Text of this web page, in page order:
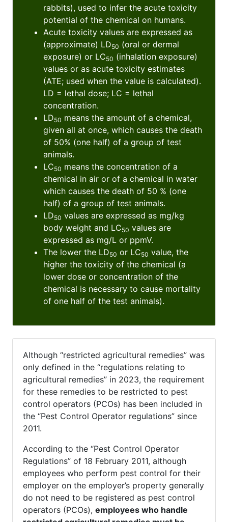
rabbits), used to infer the acute toxicity
potential of the chemical on humans.
Acute toxicity values are expressed as
(approximate) LD50 (oral or dermal
exposure) or LC50 (inhalation exposure)
values or as acute toxicity estimates
(ATE; used when the value is calculated).
LD = lethal dose; LC = lethal
concentration.
LD50 means the amount of a chemical,
given all at once, which causes the death
of 50% (one half) of a group of test
animals.
LC50 means the concentration of a
chemical in air or of a chemical in water
which causes the death of 50 % (one
half) of a group of test animals.
LD50 values are expressed as mg/kg
body weight and LC50 values are
expressed as mg/L or ppmV.
The lower the LD50 or LC50 value, the
higher the toxicity of the chemical (a
lower dose or concentration of the
chemical is necessary to cause mortality
of one half of the test animals).
Although “restricted agricultural remedies” was
only defined in the “regulations relating to
agricultural remedies” in 2023, the requirement
for these remedies to be restricted to pest
control operators (PCOs) has been included in
the “Pest Control Operator regulations” since
2011.
According to the “Pest Control Operator
Regulations” of 18 February 2011, although
employees who perform pest control for their
employer on the employer’s property generally
do not need to be registered as pest control
operators (PCOs), employees who handle